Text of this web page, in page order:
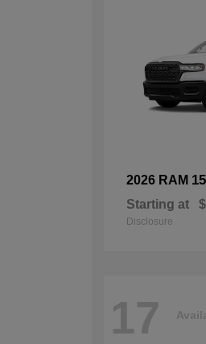
2026 RAM
Starting at
Disclosure
17